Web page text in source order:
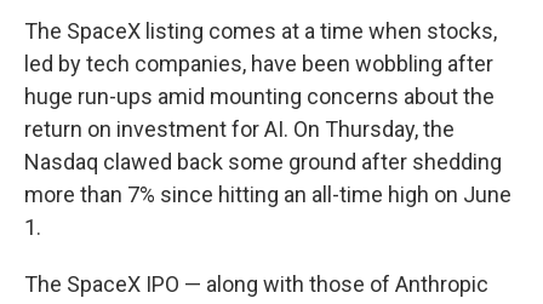
The SpaceX listing comes at a time when stocks,
led by tech companies, have been wobbling after
huge run-ups amid mounting concerns about the
return on investment for AI. On Thursday, the
Nasdaq clawed back some ground after shedding
more than 7% since hitting an all-time high on June
1.
The SpaceX IPO — along with those of Anthropic